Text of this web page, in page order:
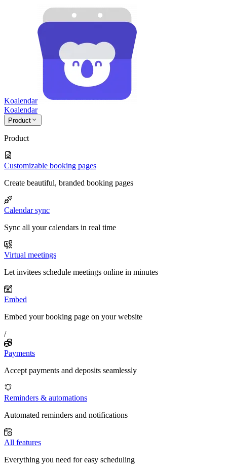
Koalendar
Koalendar
Product
Product
Customizable booking pages
Create beautiful, branded booking pages
Calendar sync
Sync all your calendars in real time
Virtual meetings
Let invitees schedule meetings online in minutes
Embed
Embed your booking page on your website
/
Payments
Accept payments and deposits seamlessly
Reminders & automations
Automated reminders and notifications
All features
Everything you need for easy scheduling